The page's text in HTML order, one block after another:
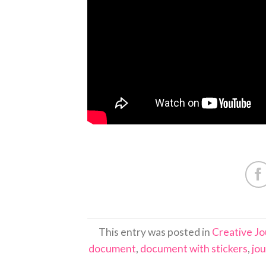
This entry was posted in Creative
document, document with stickers,